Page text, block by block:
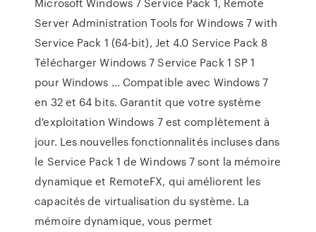
Server Administration Tools for Windows 7 with
Service Pack 1 (64-bit), Jet 4.0 Service Pack 8
Télécharger Windows 7 Service Pack 1 SP 1
pour Windows ... Compatible avec Windows 7
en 32 et 64 bits. Garantit que votre système
d'exploitation Windows 7 est complètement à
jour. Les nouvelles fonctionnalités incluses dans
le Service Pack 1 de Windows 7 sont la mémoire
dynamique et RemoteFX, qui améliorent les
capacités de virtualisation du système. La
mémoire dynamique, vous permet